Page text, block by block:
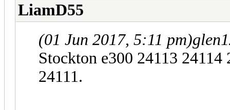
LiamD55
(01 Jun 2017, 5:11 pm)
Stockton e300 24113
24111.